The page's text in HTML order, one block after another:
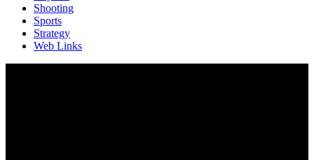
Shooting
Sports
Strategy
Web Links